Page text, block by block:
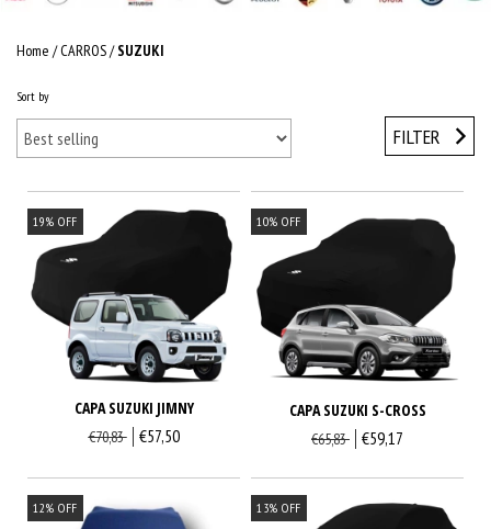
Home / CARROS/ SUZUKI
Sort by
FILTER
19% OFF
CAPA SUZUKI JIMNY
€70,83 €57,50
10% OFF
CAPA SUZUKI S-CROSS
€65,83 €59,17
12% OFF 13% OFF